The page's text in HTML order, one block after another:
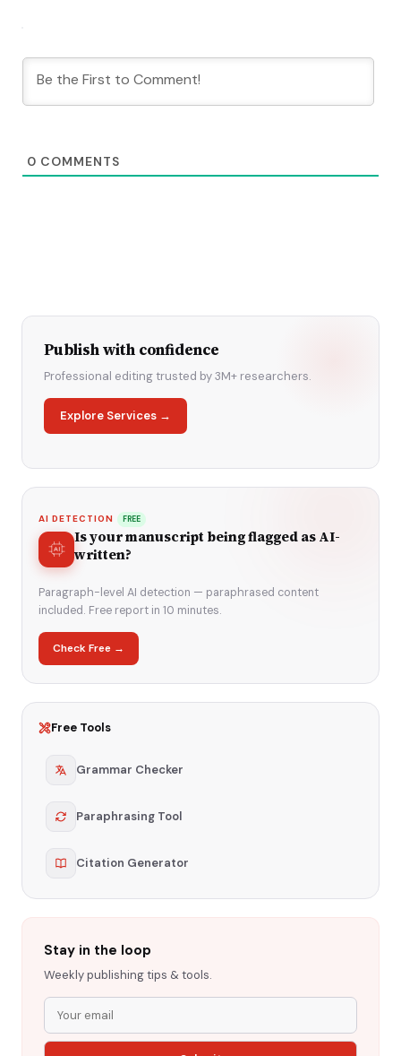
0 COMMENTS
Publish with confidence
Professional editing trusted by 3M+ researchers.
Explore Services →
AI DETECTION FREE
Is your manuscript being flagged as AI-
written?
Paragraph-level AI detection — paraphrased content
included. Free report in 10 minutes.
Check Free →
Free Tools
Grammar Checker
Paraphrasing Tool
Citation Generator
Stay in the loop
Weekly publishing tips & tools.